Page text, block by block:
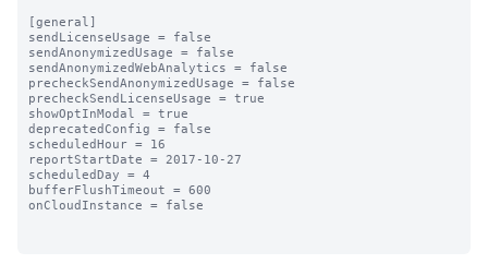
[general]
sendLicenseUsage = false
sendAnonymizedUsage = false
sendAnonymizedWebAnalytics = false
precheckSendAnonymizedUsage = false
precheckSendLicenseUsage = true
showOptInModal = true
deprecatedConfig = false
scheduledHour = 16
reportStartDate = 2017-10-27
scheduledDay = 4
bufferFlushTimeout = 600
onCloudInstance = false